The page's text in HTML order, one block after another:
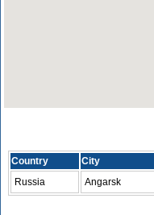
Country City
Russia
Angarsk